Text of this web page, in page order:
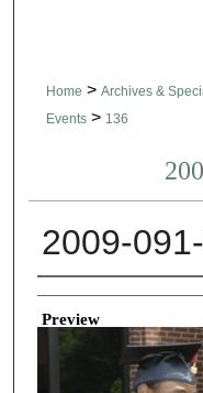
Home > Archives &
Events > 136
2009-
Creator
Preview